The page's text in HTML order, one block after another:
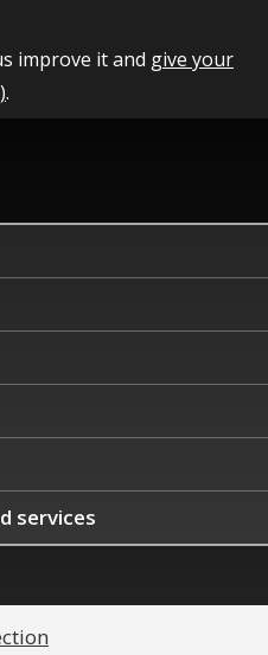
improve it and give your
.
services